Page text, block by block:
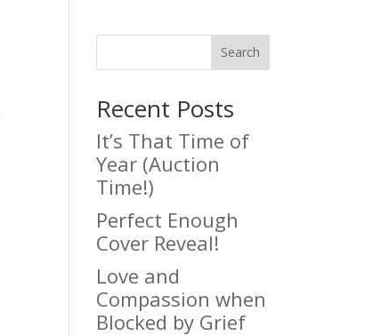
Search
Recent Posts
It’s That Time of
Year (Auction
Time!)
Perfect Enough
Cover Reveal!
Love and
Compassion when
Blocked by Grief